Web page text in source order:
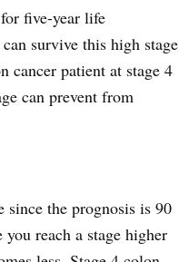
five-year life
survive this high stage
cancer patient at stage 4
can prevent from
since the prognosis is 90
reach a stage higher